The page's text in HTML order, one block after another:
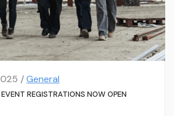
/General
REGISTRATIONS NOW OPEN